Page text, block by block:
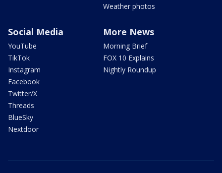
Weather photos
Social Media
YouTube
TikTok
Instagram
Facebook
Twitter/X
Threads
BlueSky
Nextdoor
More News
Morning Brief
FOX 10 Explains
Nightly Roundup